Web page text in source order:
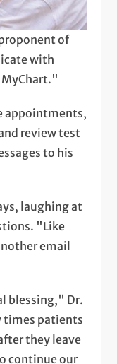
of
with
appointments,
review test
to his
laughing at
"Like
email
blessing," Dr.
times patients
they leave
continue our